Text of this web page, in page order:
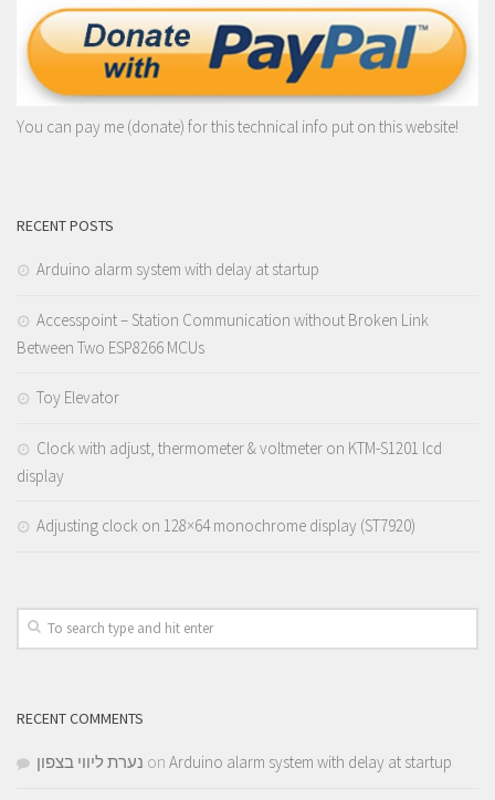
You can pay me (donate) for this technical info put on this website!
RECENT POSTS
Arduino alarm system with delay at startup
Accesspoint – Station Communication without Broken Link
Between Two ESP8266 MCUs
Toy Elevator
Clock with adjust, thermometer & voltmeter on KTM-S1201 lcd
display
Adjusting clock on 128×64 monochrome display (ST7920)
RECENT COMMENTS
נערת ליווי בצפון on Arduino alarm system with delay at startup